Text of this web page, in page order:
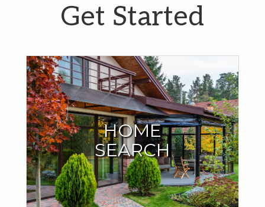
Get Started
HOME
SEARCH
Start Your Home
Search Here
I have all the MLS listings right here on my site. No need to
search anywhere else. You can even save your search
criteria and your favorite homes.
SEARCH